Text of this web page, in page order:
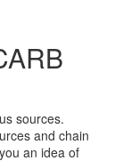
sources.
and chain
an idea of